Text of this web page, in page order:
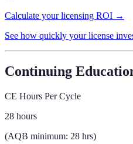
Calculate your licensing ROI →
See how quickly your license
Continuing
CE Hours Per Cycle
28 hours
(AQB minimum: 28 hrs)